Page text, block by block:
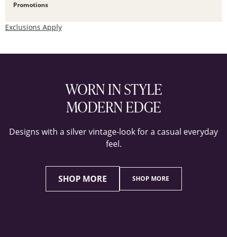
Promotions
Exclusions Apply
WORN IN STYLE
MODERN EDGE
Designs with a silver vintage-look for a casual everyday
feel.
SHOP MORE SHOP MORE